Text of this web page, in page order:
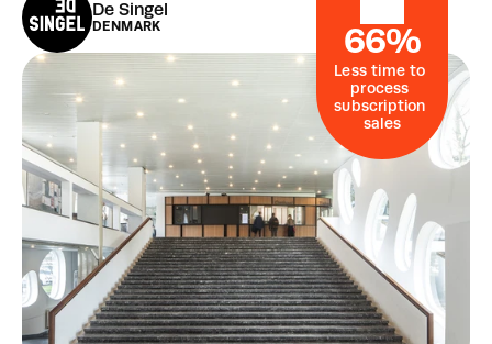
De Singel
DENMARK 66%
Less time to
process
subscription
sales